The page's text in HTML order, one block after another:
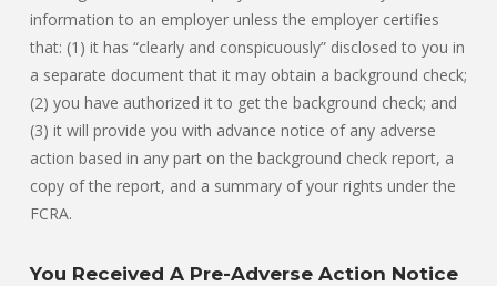
information to an employer unless the employer certifies
that: (1) it has “clearly and conspicuously” disclosed to you in
a separate document that it may obtain a background check;
(2) you have authorized it to get the background check; and
(3) it will provide you with advance notice of any adverse
action based in any part on the background check report, a
copy of the report, and a summary of your rights under the
FCRA.
You Received A Pre-Adverse Action Notice